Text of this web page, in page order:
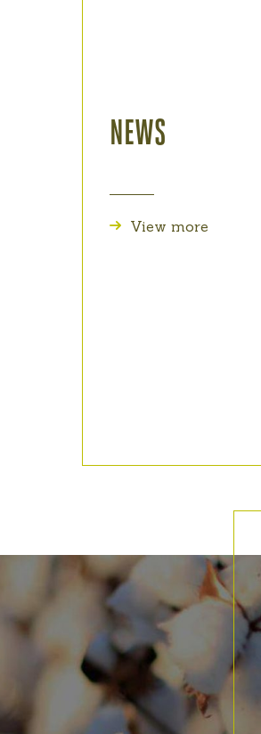
NEWS
View more